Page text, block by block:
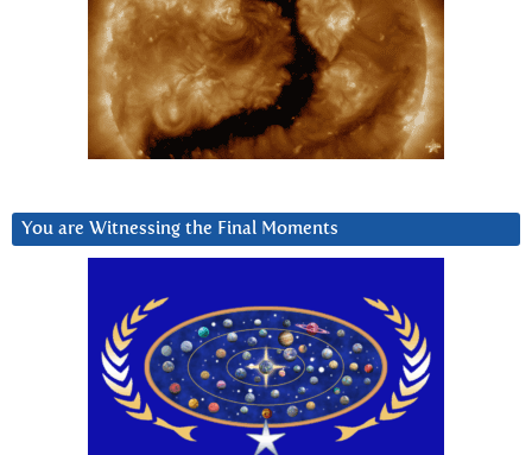
You are Witnessing the Final Moments